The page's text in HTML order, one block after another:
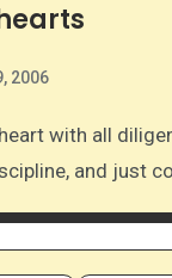
2006
and just